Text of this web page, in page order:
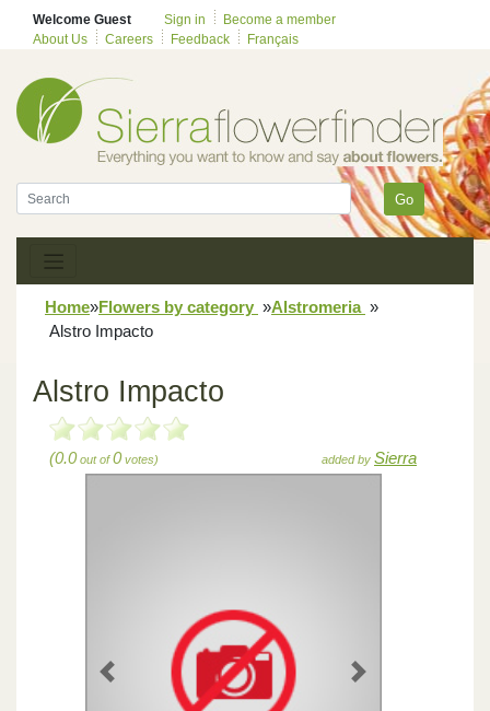
Welcome Guest Sign in
Become a member
About Us
Careers Feedback Français
Go
Home»Flowers by category »Alstromeria »
Alstro Impacto
Alstro Impacto
(0.0out of0votes) added by Sierra
Previous Next